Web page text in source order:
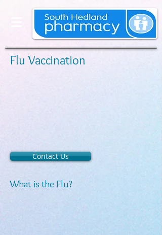
Flu Vaccination
Contact Us
What is the Flu?